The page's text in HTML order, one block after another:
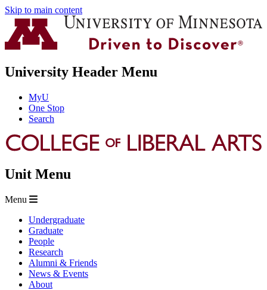
Skip to main content
University Header Menu
MyU
One Stop
Search
Unit Menu
Menu
Undergraduate
Graduate
People
Research
Alumni & Friends
News & Events
About